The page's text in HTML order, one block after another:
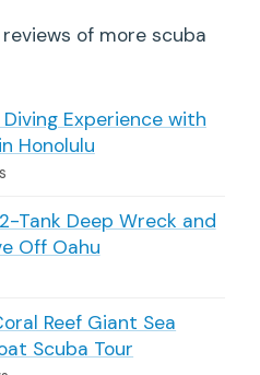
of more scuba
Experience with
Honolulu
Tank Deep Wreck and
Off Oahu
Reef Giant Sea
Scuba Tour